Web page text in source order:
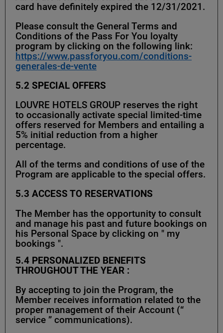
card have definitely expired the 12/31/2021.
Please consult the General Terms and
Conditions of the Pass For You loyalty
program by clicking on the following link:
https://www.passforyou.com/conditions-
generales-de-vente
5.2 SPECIAL OFFERS
LOUVRE HOTELS GROUP reserves the right
to occasionally activate special limited-time
offers reserved for Members and entailing a
5% initial reduction from a higher
percentage.
All of the terms and conditions of use of the
Program are applicable to the special offers.
5.3 ACCESS TO RESERVATIONS
The Member has the opportunity to consult
and manage his past and future bookings on
his Personal Space by clicking on " my
bookings ".
5.4 PERSONALIZED BENEFITS
THROUGHOUT THE YEAR :
By accepting to join the Program, the
Member receives information related to the
proper management of their Account (“
service ” communications).